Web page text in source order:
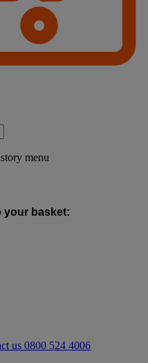
menu
your basket:
us 0800 524 4006